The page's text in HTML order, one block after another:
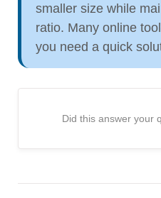
smaller size while
ratio. Many online
you need a quick
Did this answer your